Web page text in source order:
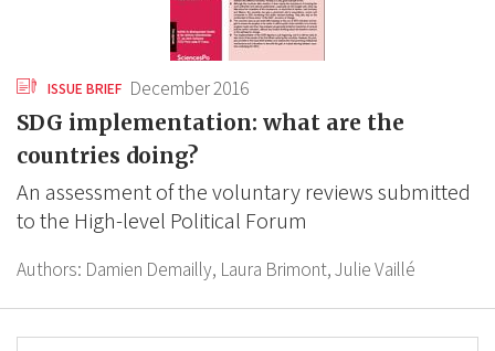
ISSUE BRIEF December 2016
SDG implementation: what are the
countries doing?
An assessment of the voluntary reviews submitted
to the High-level Political Forum
Authors: Damien Demailly, Laura Brimont,Julie Vaillé